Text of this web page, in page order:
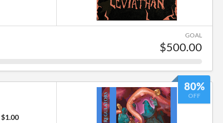
GOAL
$500.00
80%
OFF
$1.00